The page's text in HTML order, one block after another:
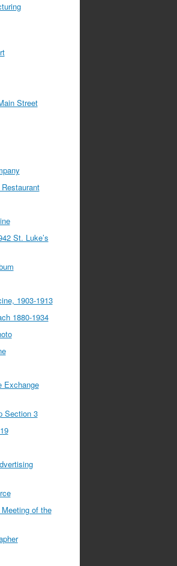
Street
St. Luke’s
1903-1913
1880-1934
Exchange
Section 3
of the